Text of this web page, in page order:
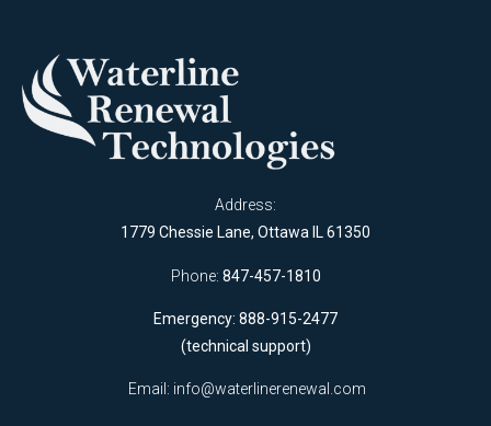
Address:
1779 Chessie Lane, Ottawa IL 61350
Phone: 847-457-1810
Emergency: 888-915-2477
(technical support)
Email: info@waterlinerenewal.com